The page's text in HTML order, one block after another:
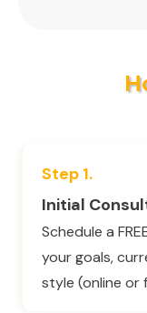
Step 1.
Initial
Schedule a
your goals,
style (online or